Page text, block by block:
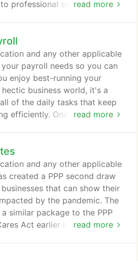
read more
professional service firms-
and more. Our
the unique challenges you
advisors, we work with you
evaluate your business and
needs are met.
read more
and any other applicable
payroll needs so you can
enjoy best-running your
business world, it's a
of the daily tasks that keep
efficiently. One of the most
regular paychecks. There
changes in payroll laws,
and more to worry about.
read more
and any other applicable
created a PPP second draw
that can show their
by the pandemic. The
similar package to the PPP
Act earlier in 2020.